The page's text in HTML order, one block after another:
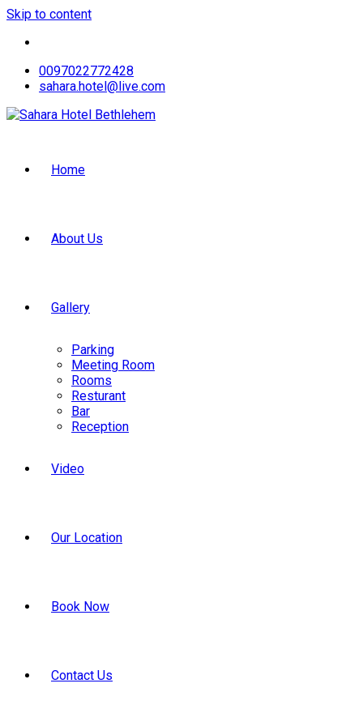
Skip to content
0097022772428
sahara.hotel@live.com
Home
About Us
Gallery
Parking
Meeting Room
Rooms
Resturant
Bar
Reception
Video
Our Location
Book Now
Contact Us